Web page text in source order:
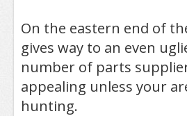
On the eastern end of
gives way to an even
number of parts
appealing unless your
hunting.